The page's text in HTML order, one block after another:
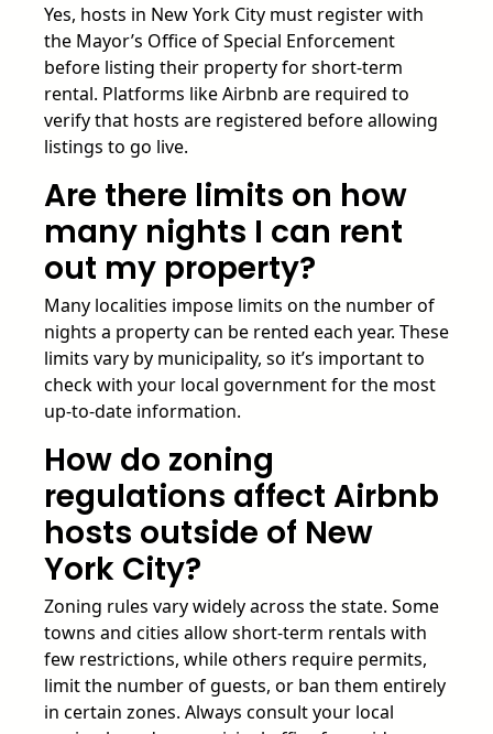
Yes, hosts in New York City must register with
the Mayor’s Office of Special Enforcement
before listing their property for short-term
rental. Platforms like Airbnb are required to
verify that hosts are registered before allowing
listings to go live.
Are there limits on how
many nights I can rent
out my property?
Many localities impose limits on the number of
nights a property can be rented each year. These
limits vary by municipality, so it’s important to
check with your local government for the most
up-to-date information.
How do zoning
regulations affect Airbnb
hosts outside of New
York City?
Zoning rules vary widely across the state. Some
towns and cities allow short-term rentals with
few restrictions, while others require permits,
limit the number of guests, or ban them entirely
in certain zones. Always consult your local